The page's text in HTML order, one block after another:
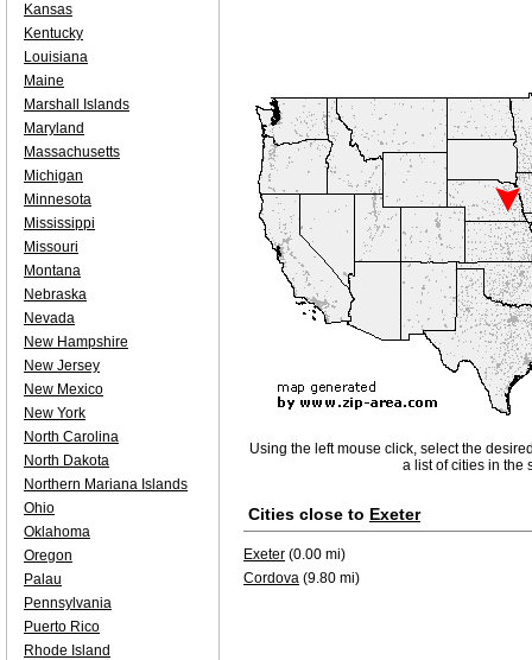
Using the left mouse click, select the
a list of cities in the
Cities close to Exeter
Exeter (0.00 mi)
Cordova (9.80 mi)
Kansas
Kentucky
Louisiana
Maine
Marshall Islands
Maryland
Massachusetts
Michigan
Minnesota
Mississippi
Missouri
Montana
Nebraska
Nevada
New Hampshire
New Jersey
New Mexico
New York
North Carolina
North Dakota
Northern Mariana Islands
Ohio
Oklahoma
Oregon
Palau
Pennsylvania
Puerto Rico
Rhode Island